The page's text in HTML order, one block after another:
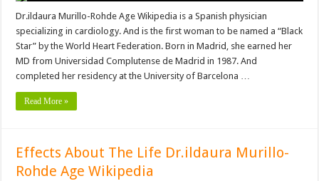
Dr.ildaura Murillo-Rohde Age Wikipedia is a Spanish physician
specializing in cardiology. And is the first woman to be named a “Black
Star” by the World Heart Federation. Born in Madrid, she earned her
MD from Universidad Complutense de Madrid in 1987. And
completed her residency at the University of Barcelona …
Read More »
Effects About The Life Dr.ildaura Murillo-
Rohde Age Wikipedia